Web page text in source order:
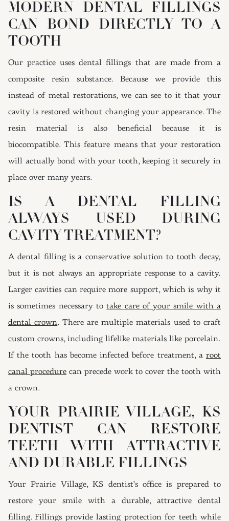
MODERN DENTAL FILLINGS
CAN BOND DIRECTLY TO A
TOOTH
Our practice uses dental fillings that are made from a
composite resin substance. Because we provide this
instead of metal restorations, we can see to it that your
cavity is restored without changing your appearance. The
resin material is also beneficial because it is
biocompatible. This feature means that your restoration
will actually bond with your tooth, keeping it securely in
place over many years.
IS A DENTAL FILLING
ALWAYS USED DURING
CAVITY TREATMENT?
A dental filling is a conservative solution to tooth decay,
but it is not always an appropriate response to a cavity.
Larger cavities can require more support, which is why it
is sometimes necessary totake care of your smile with a
dental crown. There are multiple materials used to craft
custom crowns, including lifelike materials like porcelain.
If the tooth has become infected before treatment, a root
canal procedure can precede work to cover the tooth with
a crown.
YOUR PRAIRIE VILLAGE, KS
DENTIST CAN RESTORE
TEETH WITH ATTRACTIVE
AND DURABLE FILLINGS
Your Prairie Village, KS dentist’s office is prepared to
restore your smile with a durable, attractive dental
filling. Fillings provide lasting protection for teeth while